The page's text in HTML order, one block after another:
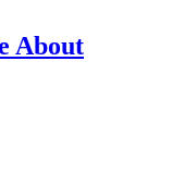
About